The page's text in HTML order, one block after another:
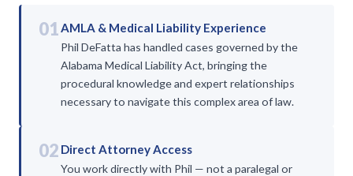
01AMLA & Medical Liability Experience
Phil DeFatta has handled cases governed by the
Alabama Medical Liability Act, bringing the
procedural knowledge and expert relationships
necessary to navigate this complex area of law.
02 Direct Attorney Access
You work directly with Phil — not a paralegal or